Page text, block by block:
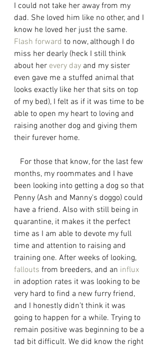
I could not take her away from my
dad. She loved him like no other, and I
know he loved her just the same.
Flash forward to now, although I do
miss her dearly (heck I still think
about her every day and my sister
even gave me a stuffed animal that
looks exactly like her that sits on top
of my bed), I felt as if it was time to be
able to open my heart to loving and
raising another dog and giving them
their furever home.
months, my roommates and I have
been looking into getting a dog so that
Penny (Ash and Manny's doggo) could
have a friend. Also with still being in
quarantine, it makes it the perfect
time as I am able to devote my full
time and attention to raising and
training one. After weeks of looking,
fallouts from breeders, and an influx
in adoption rates it was looking to be
very hard to find a new furry friend,
and I honestly didn’t think it was
going to happen for a while. Trying to
remain positive was beginning to be a
tad bit difficult. We did know the right